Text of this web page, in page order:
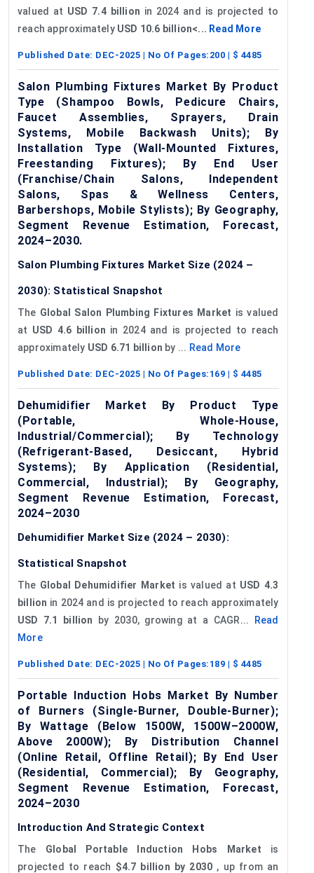
valued at USD 7.4 billion in 2024 and is projected to
reach approximately USD 10.6 billion<... Read More
Published Date: DEC-2025 | No Of Pages: 200 | $ 4485
Salon Plumbing Fixtures Market By Product
Type (Shampoo Bowls, Pedicure Chairs,
Faucet Assemblies, Sprayers, Drain
Systems, Mobile Backwash Units); By
Installation Type (Wall-Mounted Fixtures,
Freestanding Fixtures); By End User
(Franchise/Chain Salons, Independent
Salons, Spas & Wellness Centers,
Barbershops, Mobile Stylists); By Geography,
Segment Revenue Estimation, Forecast,
2024–2030.
Salon Plumbing Fixtures Market Size (2024 –
2030): Statistical Snapshot
The Global Salon Plumbing Fixtures Market is valued
at USD 4.6 billion in 2024 and is projected to reach
approximately USD 6.71 billion by ... Read More
Published Date: DEC-2025 | No Of Pages: 169 | $ 4485
Dehumidifier Market By Product Type
(Portable, Whole-House,
Industrial/Commercial); By Technology
(Refrigerant-Based, Desiccant, Hybrid
Systems); By Application (Residential,
Commercial, Industrial); By Geography,
Segment Revenue Estimation, Forecast,
2024–2030
Dehumidifier Market Size (2024 – 2030):
Statistical Snapshot
The Global Dehumidifier Market is valued at USD 4.3
billion in 2024 and is projected to reach approximately
USD 7.1 billion by 2030, growing at a CAGR...
Read
More
Published Date: DEC-2025 | No Of Pages: 189 | $ 4485
Portable Induction Hobs Market By Number
of Burners (Single-Burner, Double-Burner);
By Wattage (Below 1500W, 1500W–2000W,
Above 2000W); By Distribution Channel
(Online Retail, Offline Retail); By End User
(Residential, Commercial); By Geography,
Segment Revenue Estimation, Forecast,
2024–2030
Introduction And Strategic Context
The Global Portable Induction Hobs Market is
projected to reach $4.7 billion by 2030 , up from an